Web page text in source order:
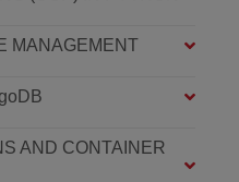
MANAGEMENT
AND CONTAINER